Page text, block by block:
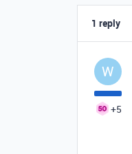
1 reply
W
+5